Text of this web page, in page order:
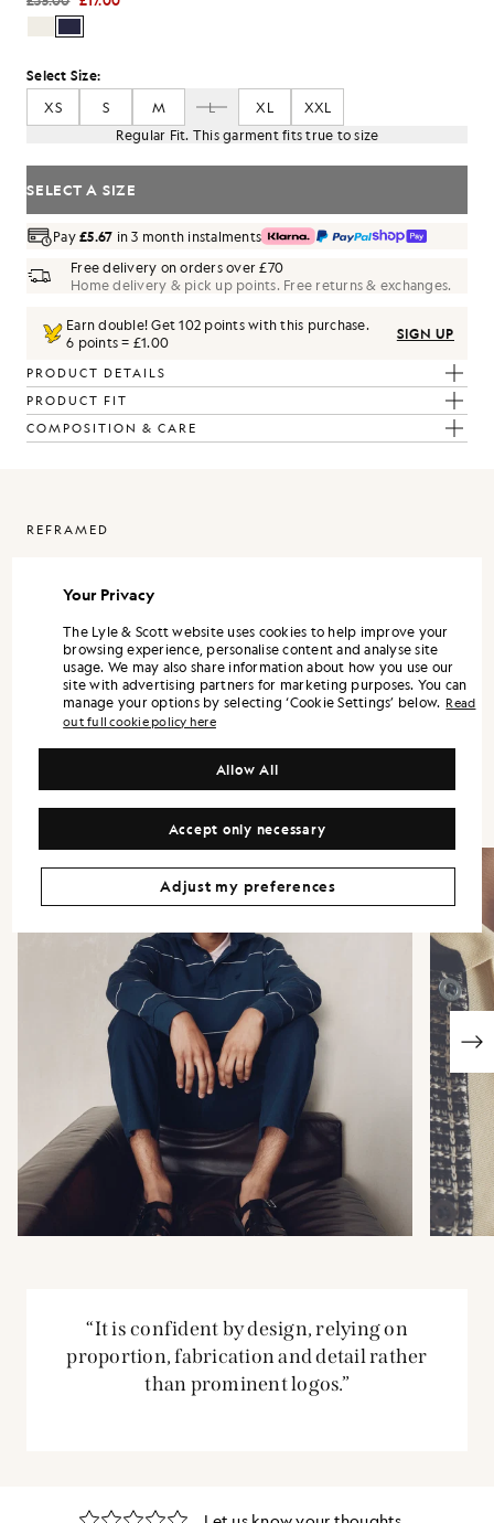
Select Size:
XS
S M L XL
XXL
Regular Fit. This garment fits true to size
SELECT A SIZE
Pay£5.67 in 3 month instalments
Free delivery on orders over £70
Home delivery & pick up points. Free returns & exchanges.
Earn double! Get102 points with this purchase.
6 points = £1.00
SIGN UP
PRODUCT DETAILS
PRODUCT FIT
COMPOSITION & CARE
REFRAMED
is designed as a standalone wardrobe, with each piece strong on its
own, and the full range landing best when styled together.
Silhouettes are modern and precise. Shirts and trousers lean into a
tailored sensibility, while lightweight outerwear and refined
knitwear bring versatility across the season.
Colour is controlled and contemporary. Neutrals and mineral tones
form the foundation, supported by understated accents that keep
the wardrobe flexible. Fabrication remains central, with finish and
handle treated as design decisions, not afterthoughts.
“It is confident by design, relying on
proportion, fabrication and detail rather
than prominent logos.”
Your Privacy
The Lyle & Scott website uses cookies to help improve your
browsing experience, personalise content and analyse site
usage. We may also share information about how you use our
site with advertising partners for marketing purposes. You can
manage your options by selecting ‘Cookie Settings’ below. Read
out full cookie policy here
Accept only necessary
Allow All
Adjust my preferences